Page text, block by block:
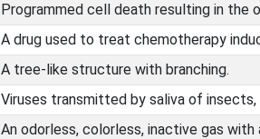
Programmed cell death resulting in the
A drug used to treat chemotherapy
A tree-like structure with branching.
Viruses transmitted by saliva of
An odorless, colorless, inactive gas with